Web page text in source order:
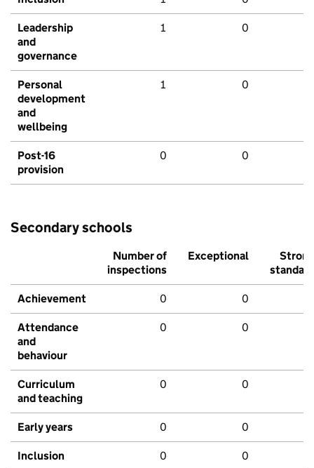
Leadership
and
governance
1 0
Personal
development
and
wellbeing
1 0
Post-16
provision
0 0
Secondary schools
Number of
inspections
Exceptional
Strong
standard
Achievement 0 0
Attendance
and
behaviour
0 0
Curriculum
and teaching
0 0
Early years 0 0
Inclusion 0 0